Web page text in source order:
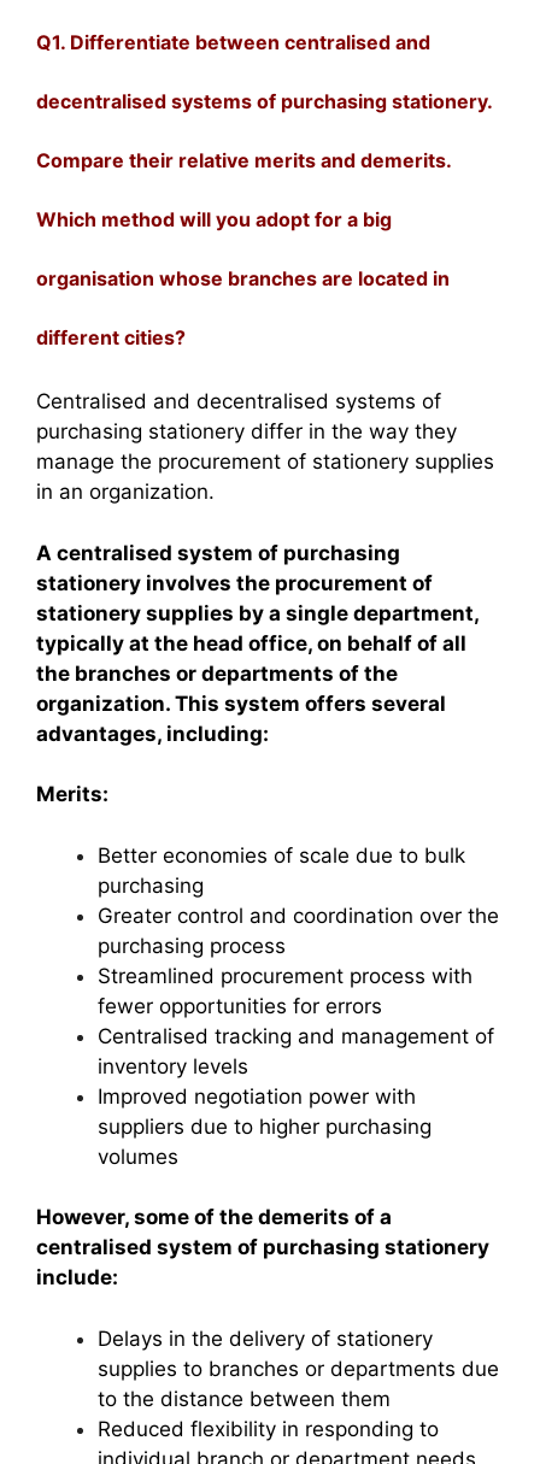
Q1. Differentiate between centralised and
decentralised systems of purchasing stationery.
Compare their relative merits and demerits.
Which method will you adopt for a big
organisation whose branches are located in
different cities?
Centralised and decentralised systems of
purchasing stationery differ in the way they
manage the procurement of stationery supplies
in an organization.
A centralised system of purchasing
stationery involves the procurement of
stationery supplies by a single department,
typically at the head office, on behalf of all
the branches or departments of the
organization. This system offers several
advantages, including:
Merits:
Better economies of scale due to bulk
purchasing
Greater control and coordination over the
purchasing process
Streamlined procurement process with
fewer opportunities for errors
Centralised tracking and management of
inventory levels
Improved negotiation power with
suppliers due to higher purchasing
volumes
However, some of the demerits of a
centralised system of purchasing stationery
include:
Delays in the delivery of stationery
supplies to branches or departments due
to the distance between them
Reduced flexibility in responding to
individual branch or department needs